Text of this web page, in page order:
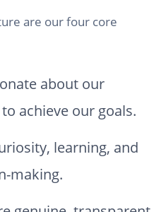
are our four core
about our
achieve our goals.
learning, and
making.